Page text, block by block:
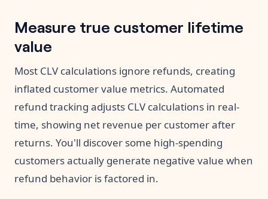
Measure true customer lifetime
value
Most CLV calculations ignore refunds, creating
inflated customer value metrics. Automated
refund tracking adjusts CLV calculations in real-
time, showing net revenue per customer after
returns. You'll discover some high-spending
customers actually generate negative value when
refund behavior is factored in.